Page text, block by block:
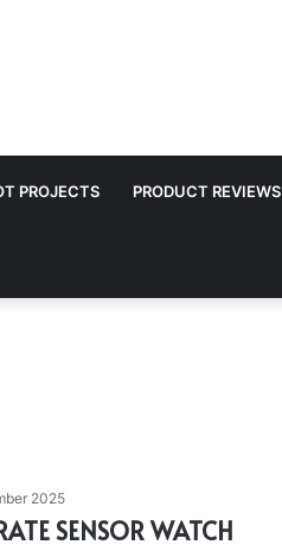
PROJECTS PRODUCT REVIEWS
2025
SENSOR WATCH